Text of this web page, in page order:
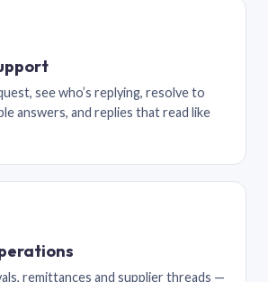
see who’s replying, resolve to
answers, and replies that read like
remittances and supplier threads —